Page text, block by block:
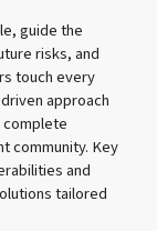
guide the
risks, and
touch every
approach
community. Key
and
tailored